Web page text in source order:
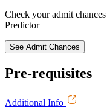
Check your admit
Predictor
See Admit Chances
Pre-requisites
Additional Info